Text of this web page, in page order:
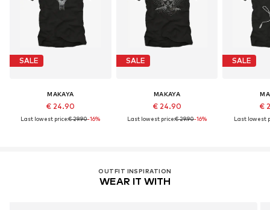
SALE
MAKAYA
€ 24.90
Last lowest price:€ 29.90-16%
SALE
MAKAYA
€ 24.90
Last lowest price:€ 29.90-16%
SALE
€
Last lowest
OUTFIT INSPIRATION
WEAR IT WITH